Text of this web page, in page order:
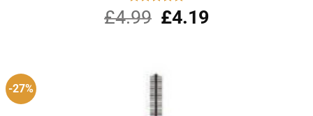
Rated
5.00
out of 5
£4.99
Original
price
£4.19Current
-27%